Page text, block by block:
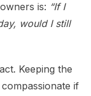
is: “If I
would I still
Keeping the
if